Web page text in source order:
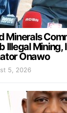
Minerals
Illegal Mining,
Onawo
5, 2026